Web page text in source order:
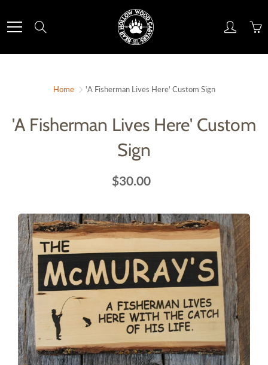
to
Content
Home 'A Fisherman Lives Here' Custom Sign
'A Fisherman Lives Here' Custom
Sign
$30.00